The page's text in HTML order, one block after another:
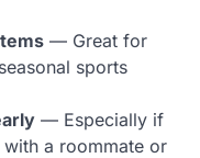
— Great for
sports
— Especially if
with a roommate or